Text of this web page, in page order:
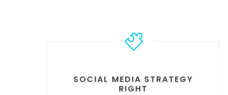
SOCIAL MEDIA STRATEGY
RIGHT